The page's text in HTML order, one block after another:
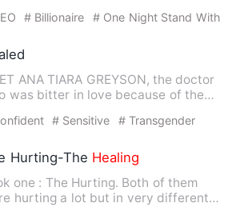
# Billionaire
# One Night Stand With
ANA TIARA GREYSON, the doctor
was bitter in love because of the
# Sensitive # Transgender
Hurting-The Healing
: The Hurting. Both of them
hurting a lot but in very different